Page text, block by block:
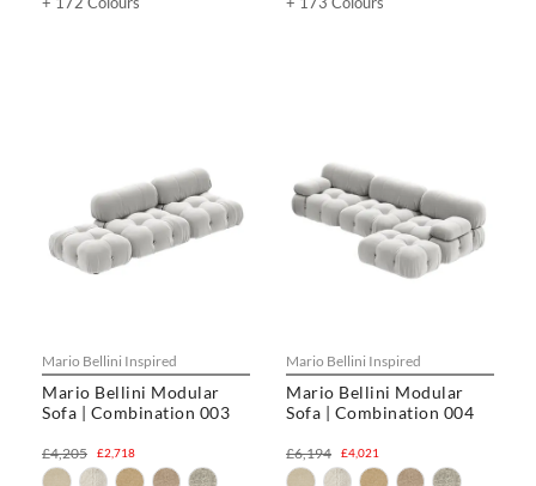
Mario Bellini Inspired
Mario Bellini Modular
Sofa | Combination 003
£2,718
£4,205
Mario Bellini Inspired
Mario Bellini Modular
Sofa | Combination 004
£4,021
£6,194